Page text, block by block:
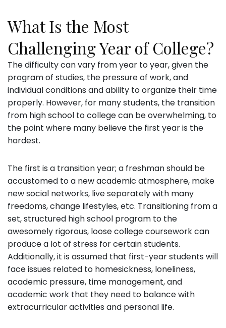
What Is the Most
Challenging Year of College?
The difficulty can vary from year to year, given the
program of studies, the pressure of work, and
individual conditions and ability to organize their time
properly. However, for many students, the transition
from high school to college can be overwhelming, to
the point where many believe the first year is the
hardest.
The first is a transition year; a freshman should be
accustomed to a new academic atmosphere, make
new social networks, live separately with many
freedoms, change lifestyles, etc. Transitioning from a
set, structured high school program to the
awesomely rigorous, loose college coursework can
produce a lot of stress for certain students.
Additionally, it is assumed that first-year students will
face issues related to homesickness, loneliness,
academic pressure, time management, and
academic work that they need to balance with
extracurricular activities and personal life.